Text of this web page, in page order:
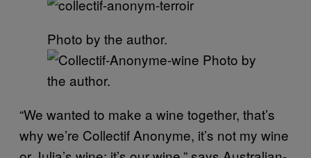
Photo by the author.
Photo by
the author.
“We wanted to make a wine together, that’s
why we’re Collectif Anonyme, it’s not my wine